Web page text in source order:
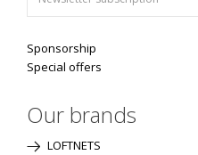
Sponsorship
Special offers
Our brands
LOFTNETS